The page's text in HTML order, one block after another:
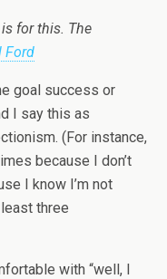
for this. The
Ford
goal success or
I say this as
(For instance,
because I don’t
I know I’m not
three
with “well, I